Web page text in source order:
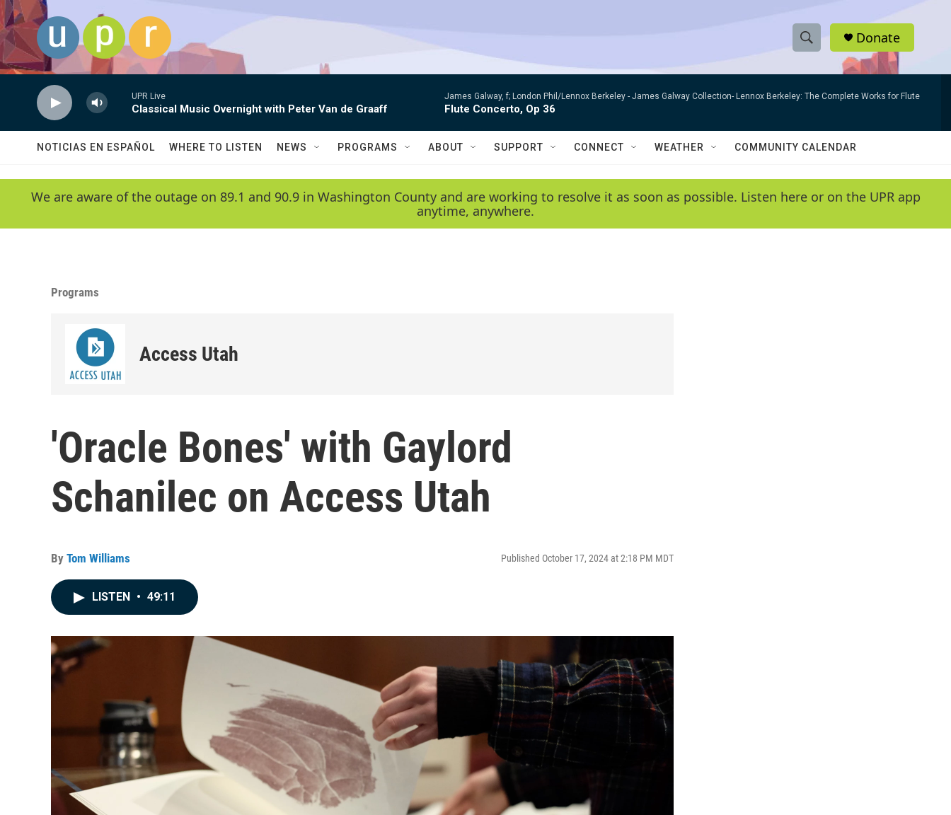
Skip to main content
S
h
w
e
e
r
h
Q
y
Donate
UPR Live
Classical Music Overnight with Peter Van de Graaff
James Galway, f; London Phil/Lennox Berkeley - James Galway Collection- Lennox Berkeley: The Complete Works for Flute
Flute Concerto, Op 36
NOTICIAS EN ESPAÑOL WHERE TO LISTEN NEWS PROGRAMS ABOUT SUPPORT CONNECT WEATHER COMMUNITY CALENDAR
We are aware of the outage on 89.1 and 90.9 in Washington County and are working to resolve it as soon as possible. Listen here or on the UPR app
anytime, anywhere.
Programs
Access Utah
'Oracle Bones' with Gaylord
Schanilec on Access Utah
By Tom Williams Published October 17, 2024 at 2:18 PM MDT
LISTEN • 49:11